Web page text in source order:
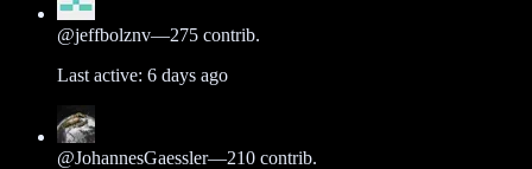
@jeffbolznv—275 contrib.
Last active: 6 days ago
@JohannesGaessler—210 contrib.